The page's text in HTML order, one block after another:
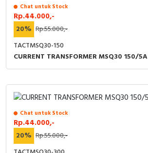
Chat untuk Stock
Rp.44.000,-
20% Rp.55.000,-
TACTMSQ30-150
CURRENT TRANSFORMER MSQ30 150/5A
Chat untuk Stock
Rp.44.000,-
20% Rp.55.000,-